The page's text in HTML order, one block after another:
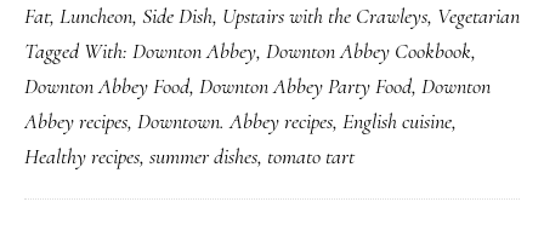
Tart
Fat, Luncheon, Side Dish, Upstairs with the Crawleys, Vegetarian
Tagged With: Downton Abbey, Downton Abbey Cookbook,
Downton Abbey Food, Downton Abbey Party Food, Downton
Abbey recipes, Downtown. Abbey recipes, English cuisine,
Healthy recipes, summer dishes, tomato tart